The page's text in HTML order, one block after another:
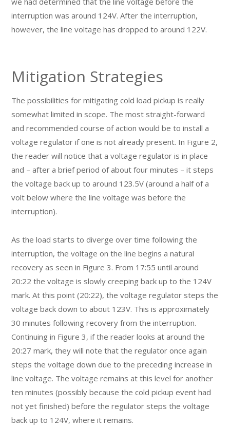
interruption was around 124V. After the interruption,
however, the line voltage has dropped to around 122V.
Mitigation Strategies
The possibilities for mitigating cold load pickup is really
somewhat limited in scope. The most straight-forward
and recommended course of action would be to install a
voltage regulator if one is not already present. In Figure 2,
the reader will notice that a voltage regulator is in place
and – after a brief period of about four minutes – it steps
the voltage back up to around 123.5V (around a half of a
volt below where the line voltage was before the
interruption).
As the load starts to diverge over time following the
interruption, the voltage on the line begins a natural
recovery as seen in Figure 3. From 17:55 until around
20:22 the voltage is slowly creeping back up to the 124V
mark. At this point (20:22), the voltage regulator steps the
voltage back down to about 123V. This is approximately
30 minutes following recovery from the interruption.
Continuing in Figure 3, if the reader looks at around the
20:27 mark, they will note that the regulator once again
steps the voltage down due to the preceding increase in
line voltage. The voltage remains at this level for another
ten minutes (possibly because the cold pickup event had
not yet finished) before the regulator steps the voltage
back up to 124V, where it remains.